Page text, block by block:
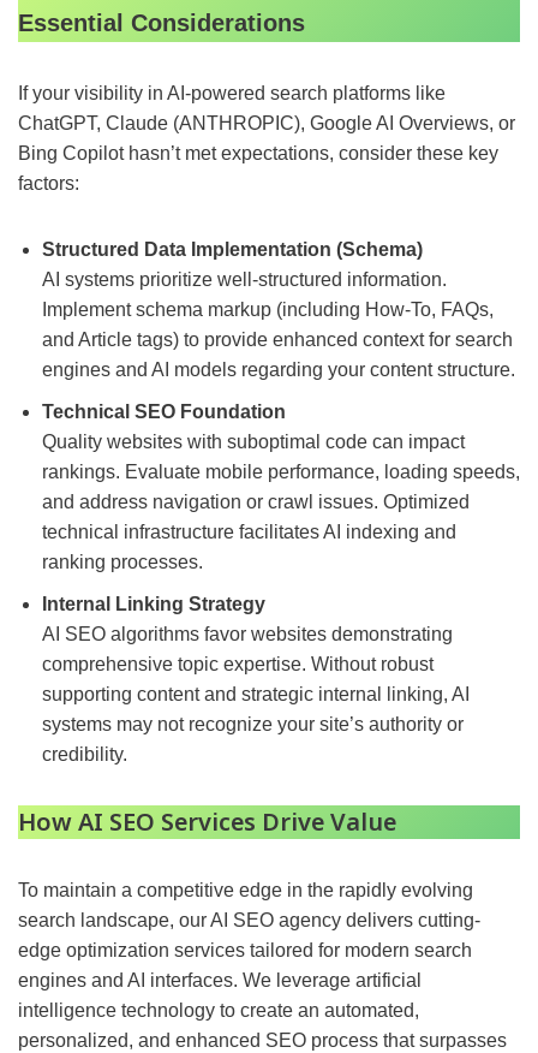
Essential Considerations
If your visibility in AI-powered search platforms like
ChatGPT, Claude (ANTHROPIC), Google AI Overviews, or
Bing Copilot hasn’t met expectations, consider these key
factors:
Structured Data Implementation (Schema)
AI systems prioritize well-structured information.
Implement schema markup (including How-To, FAQs,
and Article tags) to provide enhanced context for search
engines and AI models regarding your content structure.
Technical SEO Foundation
Quality websites with suboptimal code can impact
rankings. Evaluate mobile performance, loading speeds,
and address navigation or crawl issues. Optimized
technical infrastructure facilitates AI indexing and
ranking processes.
Internal Linking Strategy
AI SEO algorithms favor websites demonstrating
comprehensive topic expertise. Without robust
supporting content and strategic internal linking, AI
systems may not recognize your site’s authority or
credibility.
HowAI SEO Services Drive Value
To maintain a competitive edge in the rapidly evolving
search landscape, our AI SEO agency delivers cutting-
edge optimization services tailored for modern search
engines and AI interfaces. We leverage artificial
intelligence technology to create an automated,
personalized, and enhanced SEO process that surpasses